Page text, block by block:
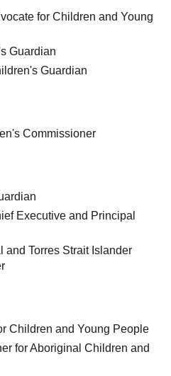
for Children and Young
Guardian
Guardian
Commissioner
Executive and Principal
and Torres Strait Islander
Children and Young People
for Aboriginal Children and